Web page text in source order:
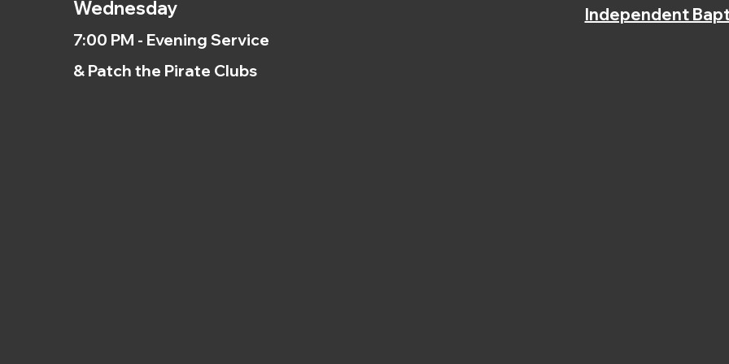
Wednesday
7:00 PM - Evening Service
& Patch the Pirate Clubs
Independent